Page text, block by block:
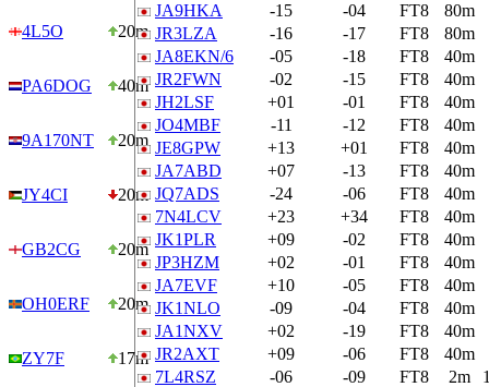
4L5O 20m
PA6DOG 40m
9A170NT 20m
JY4CI 20m
GB2CG 20m
OH0ERF 20m
ZY7F 17m
JA9HKA
-15 -04 FT8
80m
JR3LZA
-16 -17 FT8
80m
JA8EKN/6
-05 -18 FT8
40m
JR2FWN
-02 -15 FT8
40m
JH2LSF
+01 -01 FT8
40m
JO4MBF
-11 -12 FT8
40m
JE8GPW
+13 +01 FT8
40m
JA7ABD
+07 -13 FT8
40m
JQ7ADS
-24 -06 FT8
40m
7N4LCV
+23 +34 FT8
40m
JK1PLR
+09 -02 FT8
40m
JP3HZM
+02 -01 FT8
40m
JA7EVF
+10 -05 FT8
40m
JK1NLO
-09 -04 FT8
40m
JA1NXV
+02 -19 FT8
40m
JR2AXT
+09 -06 FT8
40m
7L4RSZ
-06 -09 FT8 2m